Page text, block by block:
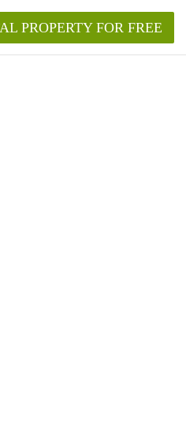
PROPERTY FOR FREE